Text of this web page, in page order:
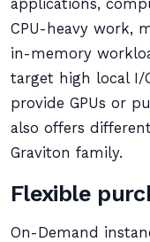
applications,
CPU-heavy work,
in-memory
target high local I/
provide GPUs or
also offers
Graviton family.
Flexible
On-Demand